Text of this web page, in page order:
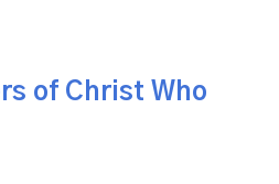
of Christ Who